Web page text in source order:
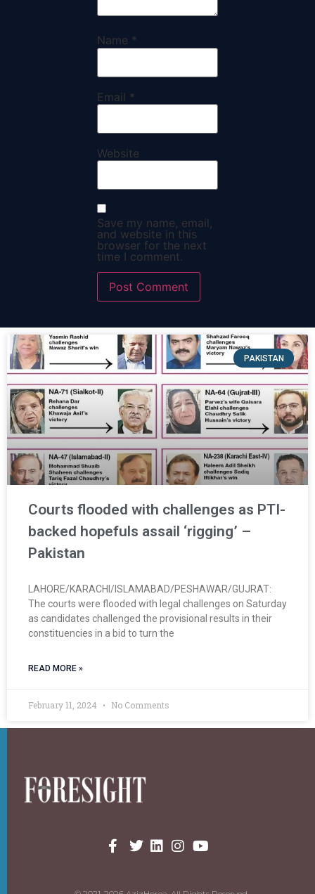
Name *
Email *
Website
Save my name, email,
and website in this
browser for the next
time I comment.
PAKISTAN
Courts flooded with challenges as PTI-
backed hopefuls assail ‘rigging’ –
Pakistan
LAHORE/KARACHI/ISLAMABAD/PESHAWAR/GUJRAT:
The courts were flooded with legal challenges on Saturday
as candidates challenged the provisional results in their
constituencies in a bid to turn the
READ MORE »
February 11, 2024 No Comments